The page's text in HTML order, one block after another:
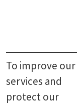
To improve our
services and
protect our